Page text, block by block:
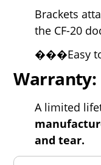
Brackets
the CF-20
���Easy
A limited
and tear.